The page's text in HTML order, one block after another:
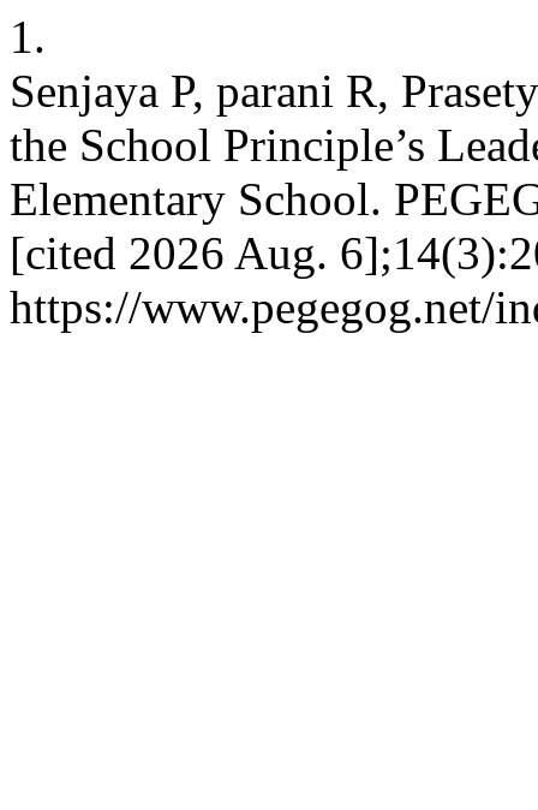
1.
Senjaya P, parani R,
the School Principle’s
Elementary School.
[cited 2026 Aug.
https://www.pegegog.net/